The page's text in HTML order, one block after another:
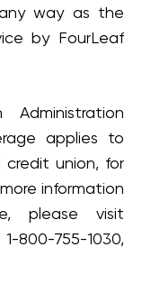
way as the
by FourLeaf
applies to
credit union, for
information
please visit
800-755-1030,